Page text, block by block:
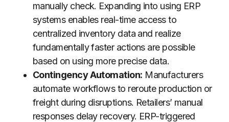
manually check. Expanding into using ERP
systems enables real-time access to
centralized inventory data and realize
fundamentally faster actions are possible
based on using more precise data.
Contingency Automation: Manufacturers
automate workflows to reroute production or
freight during disruptions. Retailers’ manual
responses delay recovery. ERP-triggered